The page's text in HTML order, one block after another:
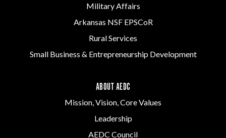
Military Affairs
Arkansas NSF EPSCoR
Rural Services
Small Business & Entrepreneurship Development
ABOUT AEDC
Mission, Vision, Core Values
Leadership
AEDC Council